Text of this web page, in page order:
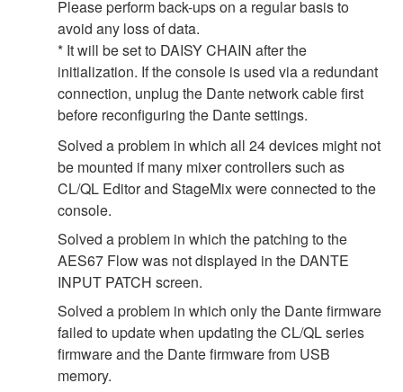
Please perform back-ups on a regular basis to
avoid any loss of data.
* It will be set to DAISY CHAIN after the
initialization. If the console is used via a redundant
connection, unplug the Dante network cable first
before reconfiguring the Dante settings.
Solved a problem in which all 24 devices might not
be mounted if many mixer controllers such as
CL/QL Editor and StageMix were connected to the
console.
Solved a problem in which the patching to the
AES67 Flow was not displayed in the DANTE
INPUT PATCH screen.
Solved a problem in which only the Dante firmware
failed to update when updating the CL/QL series
firmware and the Dante firmware from USB
memory.